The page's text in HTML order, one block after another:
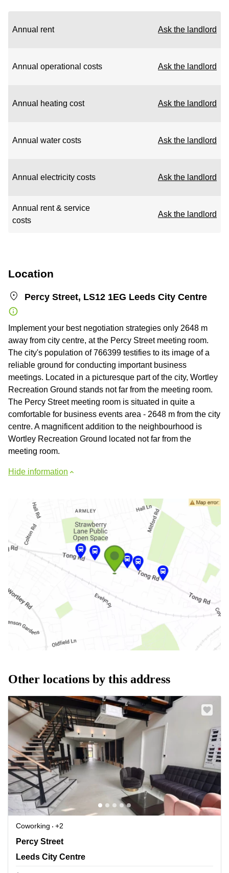
Annual rent Ask the landlord
Annual operational costs Ask the landlord
Annual heating cost Ask the landlord
Annual water costs Ask the landlord
Annual electricity costs Ask the landlord
Annual rent & service
costs
Ask the landlord
Location
Percy Street, LS12 1EG Leeds City Centre
Implement your best negotiation strategies only 2648 m
away from city centre, at the Percy Street meeting room.
The city's population of 766399 testifies to its image of a
reliable ground for conducting important business
meetings. Located in a picturesque part of the city, Wortley
Recreation Ground stands not far from the meeting room.
The Percy Street meeting room is situated in quite a
comfortable for business events area - 2648 m from the city
centre. A magnificent addition to the neighbourhood is
Wortley Recreation Ground located not far from the
meeting room.
Hide information
Other locations by this address
Coworking
+2
Percy Street, Leeds City Centre
Percy Street
Leeds City Centre